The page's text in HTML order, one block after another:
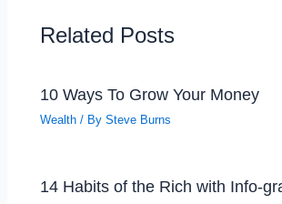
Related Posts
10 Ways To Grow Your Money
Wealth / BySteve Burns
14 Habits of the Rich with Info-